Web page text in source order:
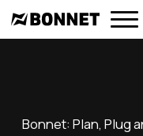
Bonnet: Plan, Plug